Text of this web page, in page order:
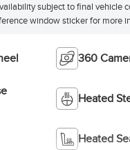
subject to final vehicle
window sticker for more
360
Heated
Heated